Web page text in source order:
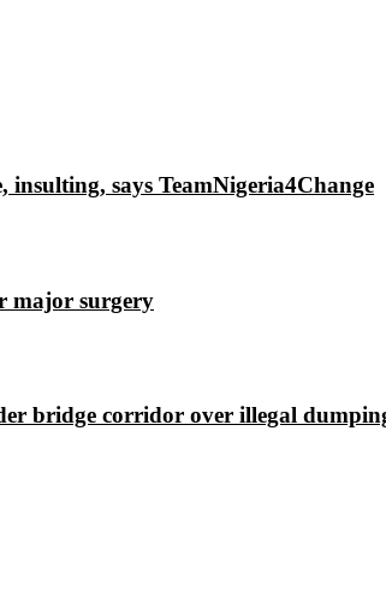
insulting, says TeamNigeria4Change
major surgery
bridge corridor over illegal